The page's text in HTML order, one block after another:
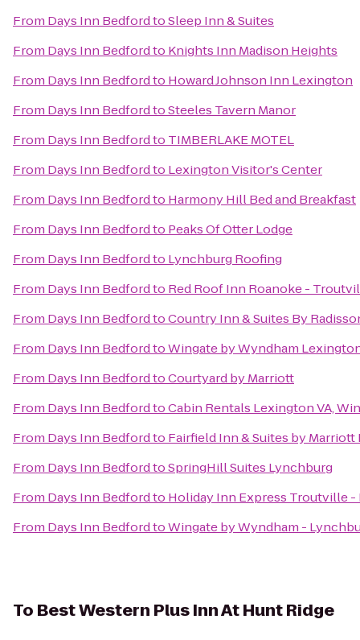
From Days Inn BedfordtoSleep Inn & Suites
From Days Inn Bedfordto Knights Inn Madison Heights
From Days Inn Bedfordto Howard Johnson Inn Lexington
From Days Inn BedfordtoSteeles Tavern Manor
From Days Inn Bedfordto TIMBERLAKE MOTEL
From Days Inn Bedfordto Lexington Visitor's Center
From Days Inn Bedfordto Harmony Hill Bed and Breakfast
From Days Inn Bedfordto Peaks Of Otter Lodge
From Days Inn Bedfordto Lynchburg Roofing
From Days Inn Bedfordto Red Roof Inn Roanoke -
From Days Inn BedfordtoCountry Inn & Suites By
From Days Inn BedfordtoWingate by Wyndham
From Days Inn BedfordtoCourtyard by Marriott
From Days Inn BedfordtoCabin Rentals Lexington VA,
From Days Inn Bedfordto Fairfield Inn & Suites by
From Days Inn BedfordtoSpringHill Suites Lynchburg
From Days Inn Bedfordto Holiday Inn Express Troutville
From Days Inn BedfordtoWingate by Wyndham -
To Best Western Plus Inn At Hunt Ridge